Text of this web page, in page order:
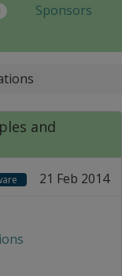
Sponsors
and
21 Feb 2014